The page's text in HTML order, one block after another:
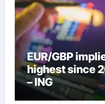
EUR/GBP
highest since
– ING